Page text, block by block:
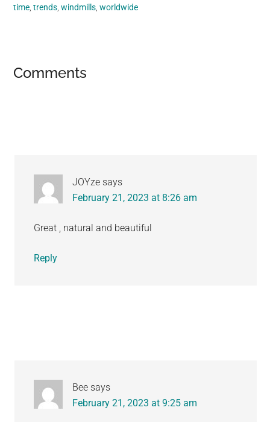
time,trends,windmills,worldwide
Reader
Comments
JOYze says
February 21, 2023 at 8:26 am
Great , natural and beautiful
Reply
Bee says
February 21, 2023 at 9:25 am